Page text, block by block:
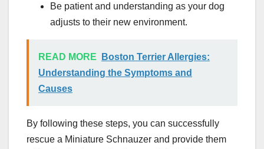
Be patient and understanding as your dog
adjusts to their new environment.
READ MORE
Boston Terrier Allergies:
Understanding the Symptoms and
Causes
By following these steps, you can successfully
rescue a Miniature Schnauzer and provide them